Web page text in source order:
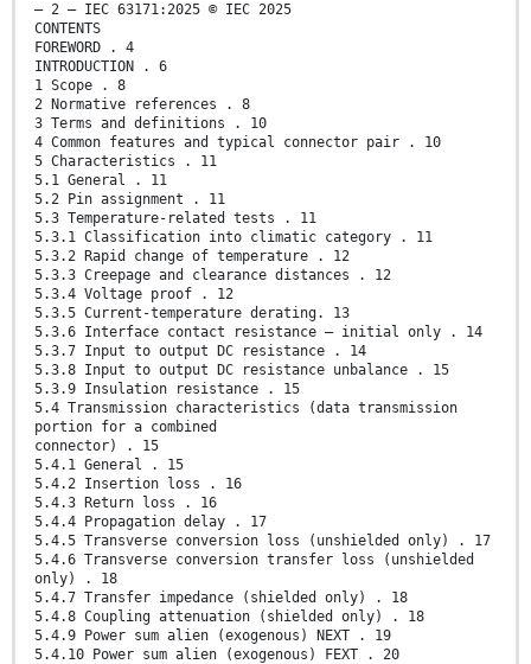
– 2 – IEC 63171:2025 © IEC 2025
CONTENTS
FOREWORD . 4
INTRODUCTION . 6
1 Scope . 8
2 Normative references . 8
3 Terms and definitions . 10
4 Common features and typical connector pair . 10
5 Characteristics . 11
5.1 General . 11
5.2 Pin assignment . 11
5.3 Temperature-related tests . 11
5.3.1 Classification into climatic category . 11
5.3.2 Rapid change of temperature . 12
5.3.3 Creepage and clearance distances . 12
5.3.4 Voltage proof . 12
5.3.5 Current-temperature derating. 13
5.3.6 Interface contact resistance – initial only . 14
5.3.7 Input to output DC resistance . 14
5.3.8 Input to output DC resistance unbalance . 15
5.3.9 Insulation resistance . 15
5.4 Transmission characteristics (data transmission
portion for a combined
connector) . 15
5.4.1 General . 15
5.4.2 Insertion loss . 16
5.4.3 Return loss . 16
5.4.4 Propagation delay . 17
5.4.5 Transverse conversion loss (unshielded only) . 17
5.4.6 Transverse conversion transfer loss (unshielded
only) . 18
5.4.7 Transfer impedance (shielded only) . 18
5.4.8 Coupling attenuation (shielded only) . 18
5.4.9 Power sum alien (exogenous) NEXT . 19
5.4.10 Power sum alien (exogenous) FEXT . 20